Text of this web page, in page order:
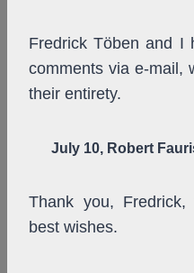
Fredrick Töben and I
comments via e-mail,
their entirety.
July 10, Robert
Thank you,
best wishes.